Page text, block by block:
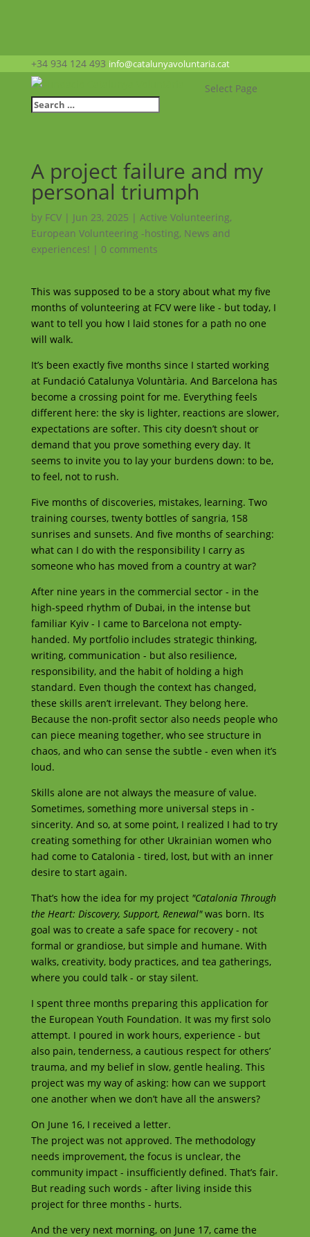
+34 934 124 493 info@catalunyavoluntaria.cat
Select Page
A project failure and my
personal triumph
by FCV| Jun 23, 2025 | Active Volunteering,
European Volunteering -hosting, News and
experiences! | 0 comments
This was supposed to be a story about what my five
months of volunteering at FCV were like - but today, I
want to tell you how I laid stones for a path no one
will walk.
It’s been exactly five months since I started working
at Fundació Catalunya Voluntària. And Barcelona has
become a crossing point for me. Everything feels
different here: the sky is lighter, reactions are slower,
expectations are softer. This city doesn’t shout or
demand that you prove something every day. It
seems to invite you to lay your burdens down: to be,
to feel, not to rush.
Five months of discoveries, mistakes, learning. Two
training courses, twenty bottles of sangria, 158
sunrises and sunsets. And five months of searching:
what can I do with the responsibility I carry as
someone who has moved from a country at war?
After nine years in the commercial sector - in the
high-speed rhythm of Dubai, in the intense but
familiar Kyiv - I came to Barcelona not empty-
handed. My portfolio includes strategic thinking,
writing, communication - but also resilience,
responsibility, and the habit of holding a high
standard. Even though the context has changed,
these skills aren’t irrelevant. They belong here.
Because the non-profit sector also needs people who
can piece meaning together, who see structure in
chaos, and who can sense the subtle - even when it’s
loud.
Skills alone are not always the measure of value.
Sometimes, something more universal steps in -
sincerity. And so, at some point, I realized I had to try
creating something for other Ukrainian women who
had come to Catalonia - tired, lost, but with an inner
desire to start again.
That’s how the idea for my project "Catalonia Through
the Heart: Discovery, Support, Renewal"was born. Its
goal was to create a safe space for recovery - not
formal or grandiose, but simple and humane. With
walks, creativity, body practices, and tea gatherings,
where you could talk - or stay silent.
I spent three months preparing this application for
the European Youth Foundation. It was my first solo
attempt. I poured in work hours, experience - but
also pain, tenderness, a cautious respect for others’
trauma, and my belief in slow, gentle healing. This
project was my way of asking: how can we support
one another when we don’t have all the answers?
On June 16, I received a letter.
The project was not approved. The methodology
needs improvement, the focus is unclear, the
community impact - insufficiently defined. That’s fair.
But reading such words - after living inside this
project for three months - hurts.
And the very next morning, on June 17, came the